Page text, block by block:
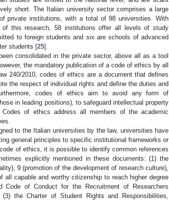
short. The Italian university sector comprises a large
private institutions, with a total of 98 universities. With
this research, 58 institutions offer all levels of study
to foreign students and six are schools of advanced
students [25].
consolidated in the private sector, above all as a tool
the mandatory publication of a code of ethics by all
240/2010, codes of ethics are a document that defines
the respect of individual rights and define the duties and
codes of ethics aim to avoid any form of
in leading positions), to safeguard intellectual property
of ethics address all members of the academic
to the Italian universities by the law, universities have
general principles to specific institutional frameworks or
of ethics, it is possible to identify common references
explicitly mentioned in these documents: (1) the
9 (promotion of the development of research culture),
capable and worthy citizenship to reach higher degree
Code of Conduct for the Recruitment of Researchers
(3) the Charter of Student Rights and Responsibilities,